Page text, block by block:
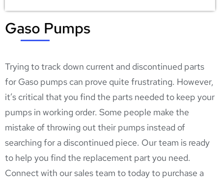
4X THE POWER |
Contact our sales
team to get your
hands on a new or
remanufactured
Gaso Quintuplex
Pump!
Gaso Pumps
Trying to track down current and discontinued parts
for Gaso pumps can prove quite frustrating. However,
it’s critical that you find the parts needed to keep your
pumps in working order. Some people make the
mistake of throwing out their pumps instead of
searching for a discontinued piece. Our team is ready
to help you find the replacement part you need.
Connect with oursales team to today to purchase a